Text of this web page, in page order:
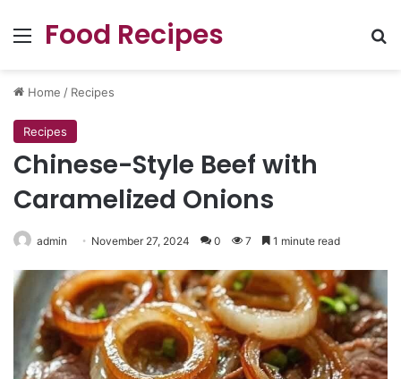
Menu
Food Recipes
Home / Recipes
Recipes
Chinese-Style Beef with
Caramelized Onions
admin November 27, 2024 0 7 1 minute read